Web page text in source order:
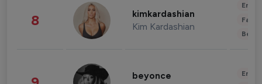
8 kimkardashian
Kim Kardashian
beyonce